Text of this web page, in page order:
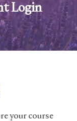
Login
your course